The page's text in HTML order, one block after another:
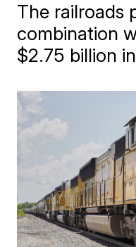
The railroads
combination
$2.75 billion